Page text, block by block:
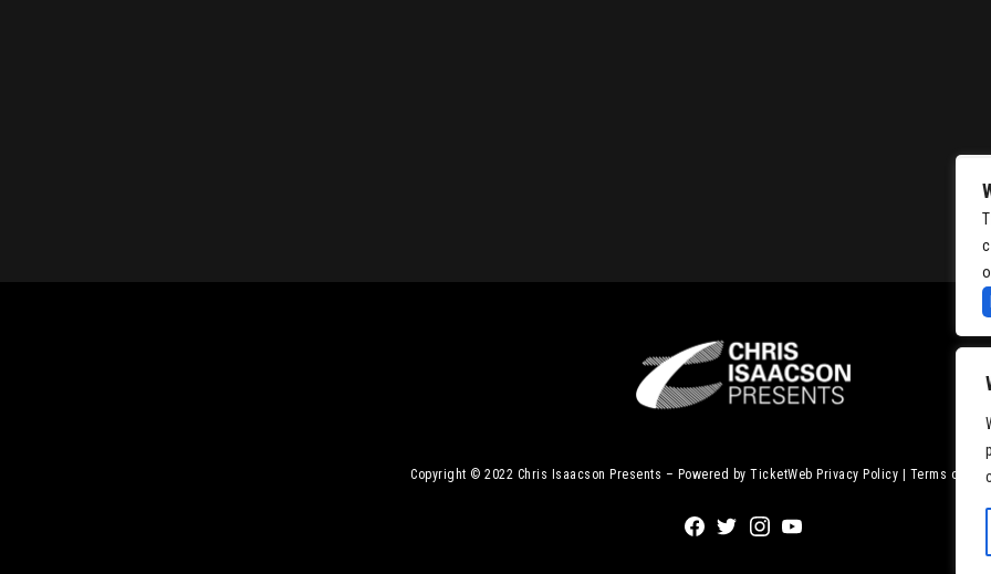
Copyright © 2022 Chris Isaacson Presents – Powered by TicketWeb Privacy Policy Terms of Use
Facebook
TwitterInstagram
Youtube